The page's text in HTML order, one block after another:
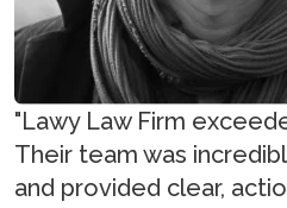
"Lawy Law Firm
Their team was
and provided clear,